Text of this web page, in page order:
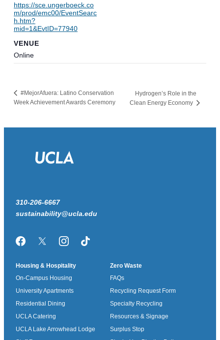
https://sce.ungerboeck.co
m/prod/emc00/EventSearc
h.htm?
mid=1&EvtID=77940
VENUE
Online
#MejorAfuera: Latino Conservation
Week Achievement Awards Ceremony
Hydrogen’s Role in the
Clean Energy Economy
310-206-6667
sustainability@ucla.edu
FacebookTwitter/XInstagramTikTok
Housing & Hospitality
On-Campus Housing
University Apartments
Residential Dining
UCLA Catering
UCLA Lake Arrowhead Lodge
Zero Waste
FAQs
Recycling Request Form
Specialty Recycling
Resources & Signage
Surplus Stop